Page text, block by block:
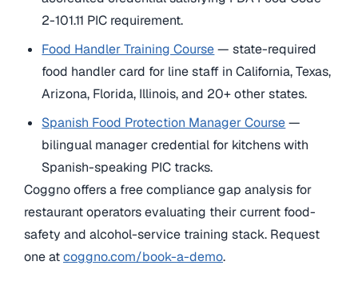
2-101.11 PIC requirement.
Food Handler Training Course— state-required
food handler card for line staff in California, Texas,
Arizona, Florida, Illinois, and 20+ other states.
Spanish Food Protection Manager Course—
bilingual manager credential for kitchens with
Spanish-speaking PIC tracks.
Coggno offers a free compliance gap analysis for
restaurant operators evaluating their current food-
safety and alcohol-service training stack. Request
one atcoggno.com/book-a-demo.